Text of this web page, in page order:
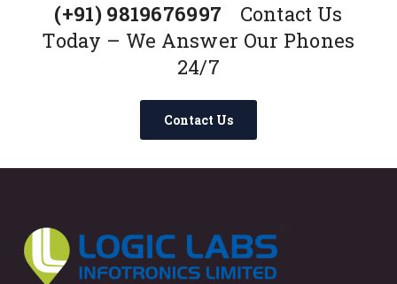
(+91) 9819676997
Contact Us
Today – We Answer Our Phones
24/7
Contact Us